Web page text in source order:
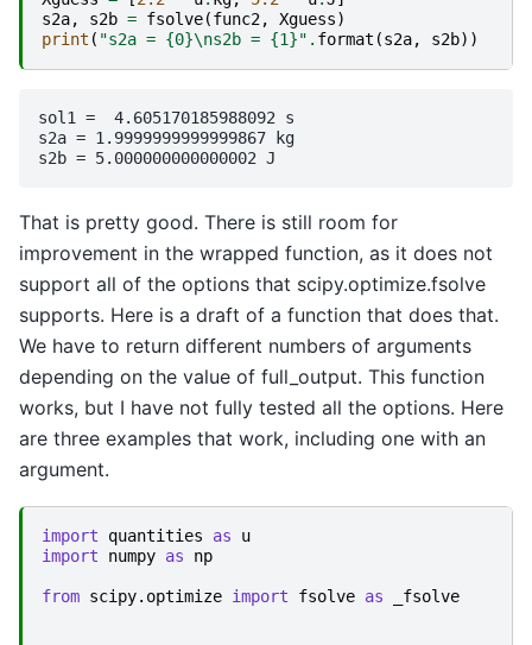
s2a, s2b = fsolve(func2, Xguess)
print ( "s2a = {0}\ns2b = {1}" . format (s2a, s2b))
sol1 =  4.605170185988092 s
s2a = 1.9999999999999867 kg
That is pretty good. There is still room for
improvement in the wrapped function, as it does not
support all of the options that scipy.optimize.fsolve
supports. Here is a draft of a function that does that.
We have to return different numbers of arguments
depending on the value of full_output. This function
works, but I have not fully tested all the options. Here
are three examples that work, including one with an
argument.
import quantities as
u
import
numpy as np
from scipy.optimize import fsolve as _fsolve